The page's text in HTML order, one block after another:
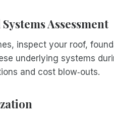
Assessment
inspect your roof,
underlying systems
and cost blow‑outs.